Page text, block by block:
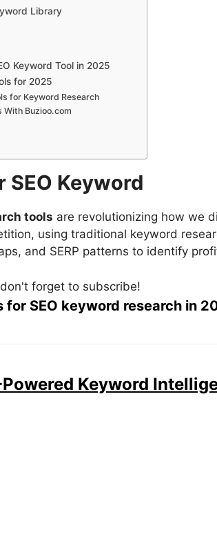
Library
Keyword Tool in 2025
for 2025
for Keyword Research
With Buzioo.com
SEO Keyword
tools are revolutionizing how we
using traditional keyword
and SERP patterns to identify
forget to subscribe!
for SEO keyword research in
Keyword